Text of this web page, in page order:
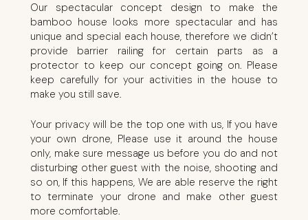
Our spectacular concept design to make the
bamboo house looks more spectacular and has
unique and special each house, therefore we didn’t
provide barrier railing for certain parts as a
protector to keep our concept going on. Please
keep carefully for your activities in the house to
make you still save.
Your privacy will be the top one with us, If you have
your own drone, Please use it around the house
only, make sure message us before you do and not
disturbing other guest with the noise, shooting and
so on, If this happens, We are able reserve the right
to terminate your drone and make other guest
more comfortable.